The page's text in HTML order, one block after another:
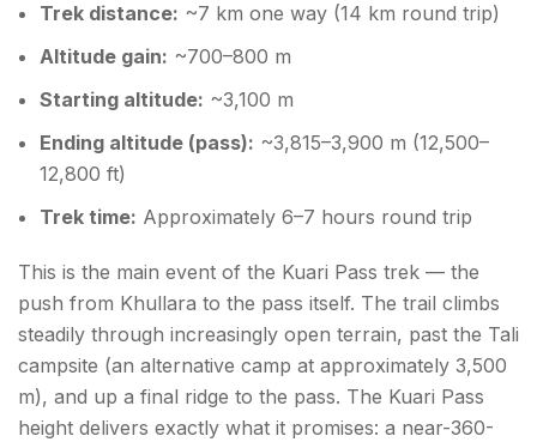
Trek distance: ~7 km one way (14 km round trip)
Altitude gain: ~700–800 m
Starting altitude: ~3,100 m
Ending altitude (pass): ~3,815–3,900 m (12,500–
12,800 ft)
Trek time: Approximately 6–7 hours round trip
This is the main event of the Kuari Pass trek — the
push from Khullara to the pass itself. The trail climbs
steadily through increasingly open terrain, past the Tali
campsite (an alternative camp at approximately 3,500
m), and up a final ridge to the pass. The Kuari Pass
height delivers exactly what it promises: a near-360-